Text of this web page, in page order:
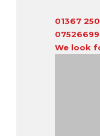
01367
We look